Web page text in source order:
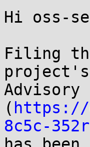
Hi oss-
Filing
project's
Advisory
( https://
8c5c-